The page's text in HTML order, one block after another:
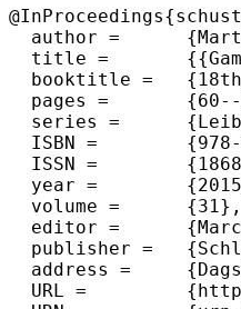
  author =	{Martin Schuster and Thomas Schwentick},
  title =	{{Games for Active XML Revisited}},
  booktitle =	{18th International Conference on Database Theory (ICDT 2015)},
  pages =	{60--75},
  series =	{Leibniz International Proceedings in Informatics (LIPIcs)},
  ISBN =	{978-3-939897-79-8},
  ISSN =	{1868-8969},
  year =	{2015},
  volume =	{31},
  editor =	{Marcelo Arenas and Mart{\'i}n Ugarte},
  publisher =	{Schloss Dagstuhl--Leibniz-Zentrum fuer Informatik},
  address =	{Dagstuhl, Germany},
  URL =		{http://drops.dagstuhl.de/opus/volltexte/2015/4977},